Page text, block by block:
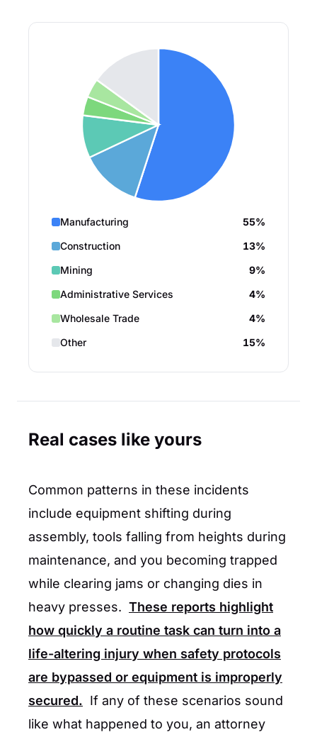
Manufacturing
55%
Construction
13%
Mining
9%
Administrative Services
4%
Wholesale Trade
4%
Other
15%
Real cases like yours
Common patterns in these incidents
include equipment shifting during
assembly, tools falling from heights during
maintenance, and you becoming trapped
while clearing jams or changing dies in
heavy presses. These reports highlight
how quickly a routine task can turn into a
life-altering injury when safety protocols
are bypassed or equipment is improperly
secured. If any of these scenarios sound
like what happened to you, an attorney